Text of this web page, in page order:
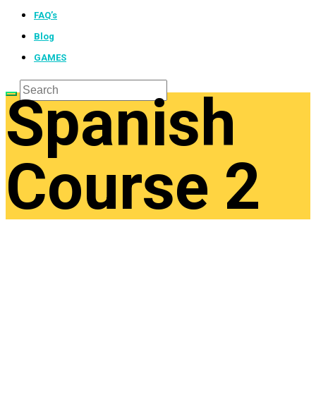
FAQ’s
Blog
GAMES
Spanish
Course 2